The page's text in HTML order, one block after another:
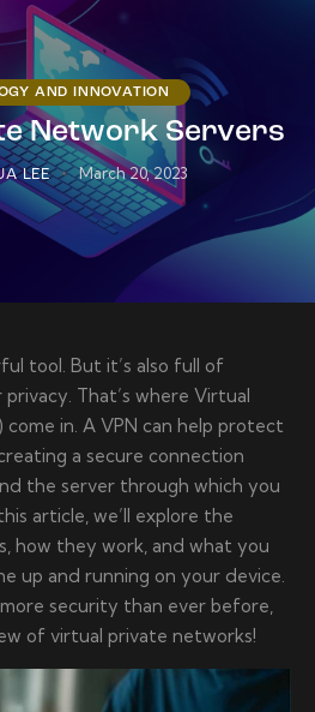
AND INNOVATION
Network Servers
LEE March 20, 2023
tool. But it’s also full of
That’s where Virtual
come in. A VPN can help protect
a secure connection
the server through which you
article, we’ll explore the
how they work, and what you
up and running on your device.
security than ever before,
of virtual private networks!